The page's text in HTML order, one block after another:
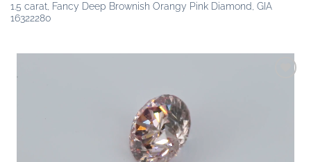
1.5 carat, Fancy Deep Brownish Orangy Pink Diamond, GIA
16322280